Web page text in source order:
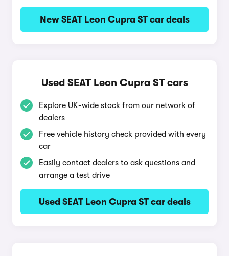
New SEAT Leon Cupra ST car deals
Used SEAT Leon Cupra ST cars
Explore UK-wide stock from our network of
dealers
Free vehicle history check provided with every
car
Easily contact dealers to ask questions and
arrange a test drive
Used SEAT Leon Cupra ST car deals